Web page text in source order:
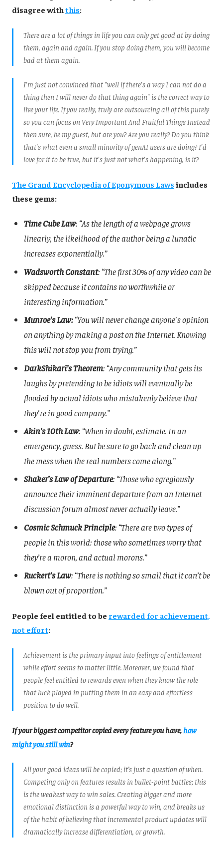
disagree with this:
There are a lot of things in life you can only get good at by doing
them, again and again. If you stop doing them, you will become
bad at them again.
I'm just not convinced that "well if there's a way I can not do a
thing then I will never do that thing again" is the correct way to
live your life. If you really, truly are outsourcing all of this purely
so you can focus on Very Important And Fruitful Things Instead
then sure, be my guest, but are you? Are you really? Do you think
that's what even a small minority of genAI users are doing? I'd
love for it to be true, but it's just not what's happening, is it?
The Grand Encyclopedia of Eponymous Laws includes
these gems:
Time Cube Law: “As the length of a webpage grows
linearly, the likelihood of the author being a lunatic
increases exponentially.”
Wadsworth Constant: “The first 30% of any video can be
skipped because it contains no worthwhile or
interesting information.”
Munroe’s Law:“You will never change anyone's opinion
on anything by making a post on the Internet. Knowing
this will not stop you from trying.”
DarkShikari’s Theorem: “Any community that gets its
laughs by pretending to be idiots will eventually be
flooded by actual idiots who mistakenly believe that
they're in good company.”
Akin’s 10th Law: “When in doubt, estimate. In an
emergency, guess. But be sure to go back and clean up
the mess when the real numbers come along.”
Shaker’s Law of Departure: “Those who egregiously
announce their imminent departure from an Internet
discussion forum almost never actually leave.”
Cosmic Schmuck Principle: “There are two types of
people in this world: those who sometimes worry that
they’re a moron, and actual morons.”
Ruckert’s Law: “There is nothing so small that it can’t be
blown out of proportion.”
People feel entitled to be rewarded for achievement,
not effort:
Achievement is the primary input into feelings of entitlement
while effort seems to matter little. Moreover, we found that
people feel entitled to rewards even when they know the role
that luck played in putting them in an easy and effortless
position to do well.
If your biggest competitor copied every feature you have, how
might you still win?
All your good ideas will be copied; it’s just a question of when.
Competing only on features results in bullet-point battles; this
is the weakest way to win sales. Creating bigger and more
emotional distinction is a powerful way to win, and breaks us
of the habit of believing that incremental product updates will
dramatically increase differentiation, or growth.